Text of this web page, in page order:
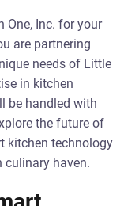
One, Inc. for your
are partnering
needs of Little
in kitchen
be handled with
the future of
kitchen technology
culinary haven.